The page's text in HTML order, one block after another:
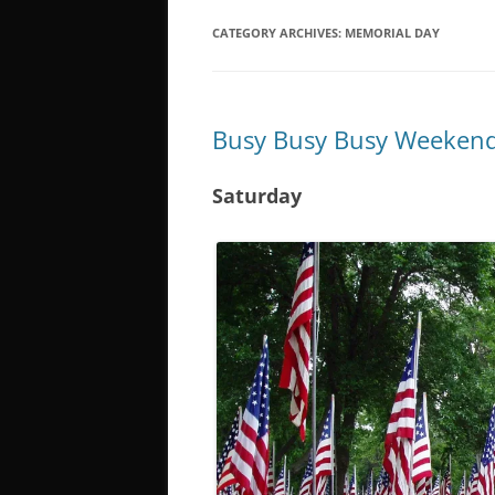
CATEGORY ARCHIVES: MEMORIAL DAY
Busy Busy Busy
Saturday